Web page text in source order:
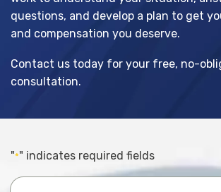
questions, and develop a plan to get
and compensation you deserve.
Contact us today for your free, no-
consultation.
"*" indicates required fields
Name